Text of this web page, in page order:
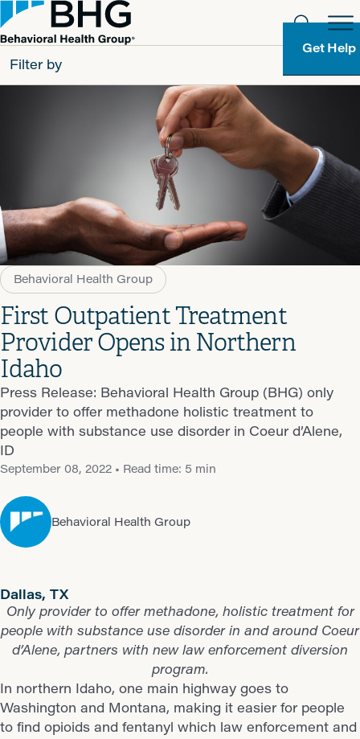
Get Help
Filter by
Behavioral Health Group
Resource Types
Behavioral Health Group
First Outpatient Treatment
Provider Opens in Northern
Idaho
Press Release: Behavioral Health Group (BHG) only
provider to offer methadone holistic treatment to
people with substance use disorder in Coeur d’Alene,
ID
September 08, 2022 • Read time: 5 min
Behavioral Health Group
Dallas, TX
Only provider to offer methadone, holistic treatment for
people with substance use disorder in and around Coeur
d’Alene, partners with new law enforcement diversion
program.
In northern Idaho, one main highway goes to
Washington and Montana, making it easier for people
to find opioids and fentanyl which law enforcement and